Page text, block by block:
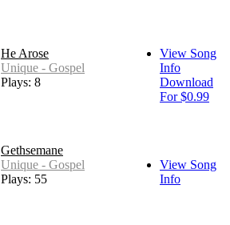
He Arose
Unique - Gospel
Plays: 8
View Song
Info
Download
For $0.99
Gethsemane
Unique - Gospel
Plays: 55
View Song
Info